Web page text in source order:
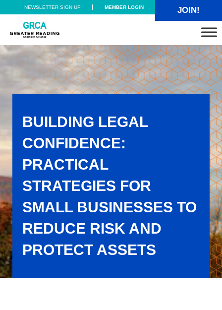
Skip to main content
Skip to header right navigation
Skip to site footer
NEWSLETTER SIGN UP MEMBER LOGIN JOIN!
Greater Reading Chamber Alliance
BUILDING LEGAL
CONFIDENCE:
PRACTICAL
STRATEGIES FOR
SMALL BUSINESSES TO
REDUCE RISK AND
PROTECT ASSETS